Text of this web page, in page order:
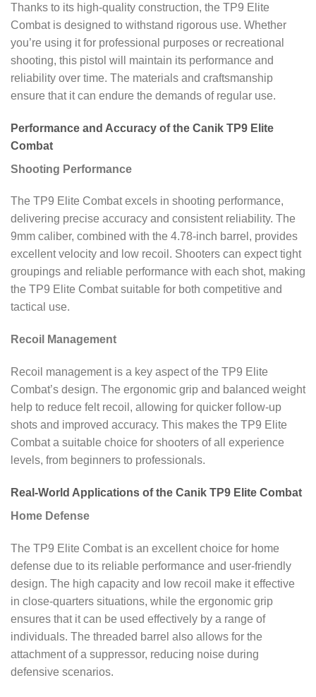
Thanks to its high-quality construction, the TP9 Elite
Combat is designed to withstand rigorous use. Whether
you’re using it for professional purposes or recreational
shooting, this pistol will maintain its performance and
reliability over time. The materials and craftsmanship
ensure that it can endure the demands of regular use.
Performance and Accuracy of the Canik TP9 Elite
Combat
Shooting Performance
The TP9 Elite Combat excels in shooting performance,
delivering precise accuracy and consistent reliability. The
9mm caliber, combined with the 4.78-inch barrel, provides
excellent velocity and low recoil. Shooters can expect tight
groupings and reliable performance with each shot, making
the TP9 Elite Combat suitable for both competitive and
tactical use.
Recoil Management
Recoil management is a key aspect of the TP9 Elite
Combat’s design. The ergonomic grip and balanced weight
help to reduce felt recoil, allowing for quicker follow-up
shots and improved accuracy. This makes the TP9 Elite
Combat a suitable choice for shooters of all experience
levels, from beginners to professionals.
Real-World Applications of the Canik TP9 Elite Combat
Home Defense
The TP9 Elite Combat is an excellent choice for home
defense due to its reliable performance and user-friendly
design. The high capacity and low recoil make it effective
in close-quarters situations, while the ergonomic grip
ensures that it can be used effectively by a range of
individuals. The threaded barrel also allows for the
attachment of a suppressor, reducing noise during
defensive scenarios.